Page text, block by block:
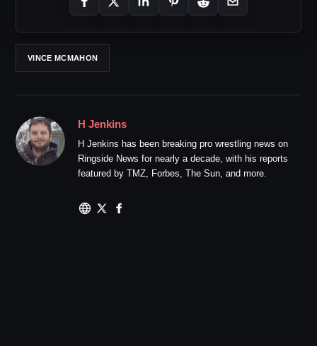
VINCE MCMAHON
H Jenkins
H Jenkins has been breaking pro wrestling news on
Ringside News for nearly a decade, with his reports
featured by TMZ, Forbes, The Sun, and more.